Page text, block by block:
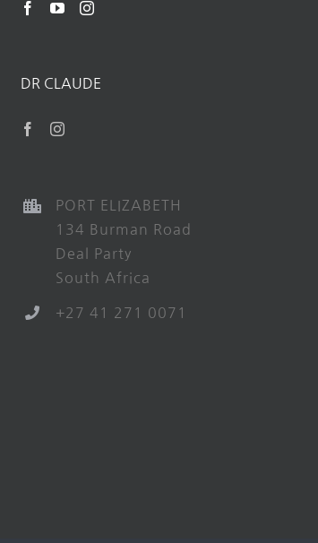
DR CLAUDE
PORT ELIZABETH
134 Burman Road
Deal Party
South Africa
+27 41 271 0071